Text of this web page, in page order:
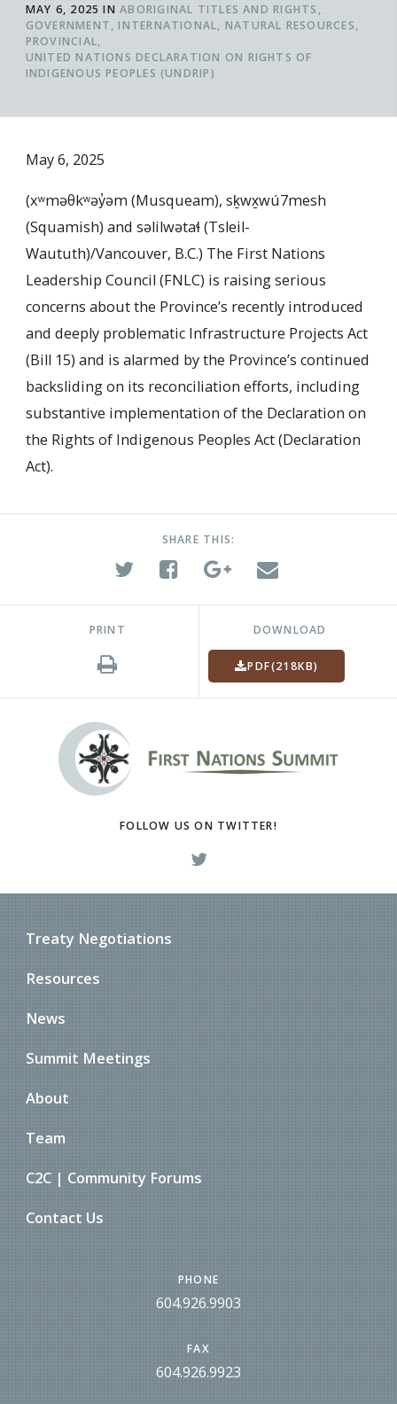
MAY 6, 2025 IN ABORIGINAL TITLES AND RIGHTS
GOVERNMENT
INTERNATIONAL NATURAL RESOURCES
PROVINCIAL
UNITED NATIONS DECLARATION ON RIGHTS OF
INDIGENOUS PEOPLES (UNDRIP)
May 6, 2025
(xʷməθkʷəy̓əm (Musqueam), sḵwx̱wú7mesh
(Squamish) and səlilwətaɬ (Tsleil-
Waututh)/Vancouver, B.C.) The First Nations
Leadership Council (FNLC) is raising serious
concerns about the Province’s recently introduced
and deeply problematic Infrastructure Projects Act
(Bill 15) and is alarmed by the Province’s continued
backsliding on its reconciliation efforts, including
substantive implementation of the Declaration on
the Rights of Indigenous Peoples Act (Declaration
Act).
SHARE THIS:
PRINT DOWNLOAD
PDF(218KB)
FOLLOW US ON TWITTER!
Treaty Negotiations
Resources
News
Summit Meetings
About
Team
C2C | Community Forums
Contact Us
PHONE
604.926.9903
FAX
604.926.9923